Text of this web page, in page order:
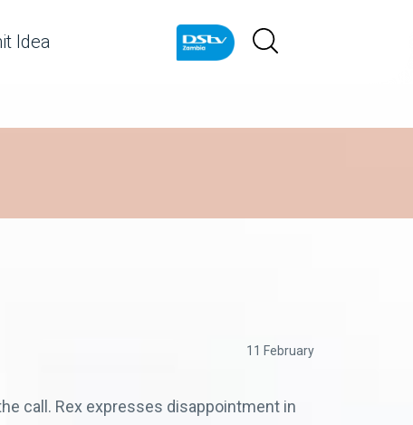
Idea
11 February
call. Rex expresses disappointment in